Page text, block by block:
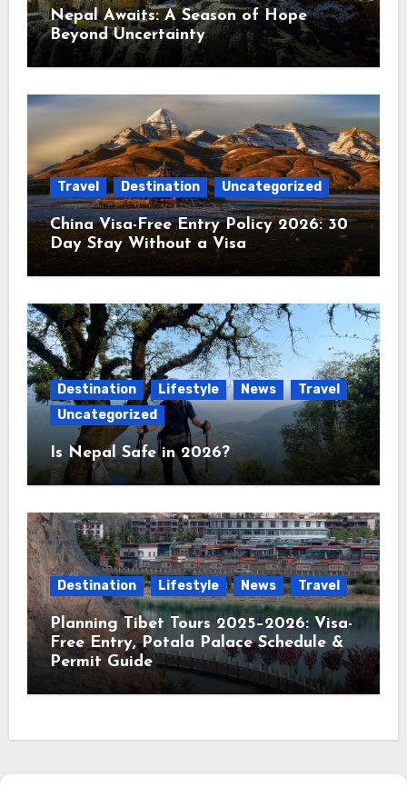
Nepal Awaits: A Season of Hope
Beyond Uncertainty
Travel Destination Uncategorized
China Visa-Free Entry Policy 2026: 30
Day Stay Without a Visa
Destination Lifestyle News
Travel
Uncategorized
Is Nepal Safe in 2026?
Destination Lifestyle News Travel
Planning Tibet Tours 2025–2026: Visa-
Free Entry, Potala Palace Schedule &
Permit Guide